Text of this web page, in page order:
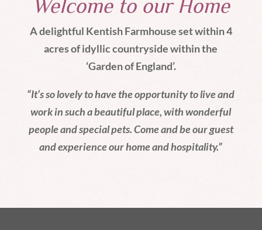
Welcome to our Home
A delightful Kentish Farmhouse set within 4
acres of idyllic countryside within the
‘Garden of England’.
“It’s so lovely to have the opportunity to live and
work in such a beautiful place, with wonderful
people and special pets. Come and be our guest
and experience our home and hospitality.”